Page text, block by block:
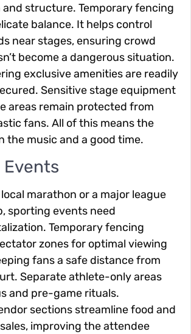
structure. Temporary fencing
balance. It helps control
near stages, ensuring crowd
become a dangerous situation.
exclusive amenities are readily
Sensitive stage equipment
areas remain protected from
fans. All of this means the
the music and a good time.
local marathon or a major league
sporting events need
Temporary fencing
zones for optimal viewing
fans a safe distance from
Separate athlete-only areas
and pre-game rituals.
sections streamline food and
improving the attendee